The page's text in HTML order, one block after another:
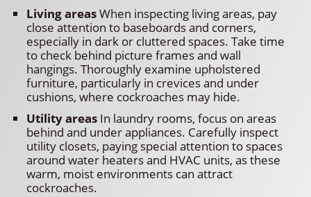
Living areasWhen inspecting living areas, pay
close attention to baseboards and corners,
especially in dark or cluttered spaces. Take time
to check behind picture frames and wall
hangings. Thoroughly examine upholstered
furniture, particularly in crevices and under
cushions, where cockroaches may hide.
Utility areas In laundry rooms, focus on areas
behind and under appliances. Carefully inspect
utility closets, paying special attention to spaces
around water heaters and HVAC units, as these
warm, moist environments can attract
cockroaches.